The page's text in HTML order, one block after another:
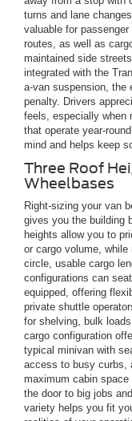
turns and lane
valuable for
routes, as well as
maintained side
integrated with the
a-van suspension, the
penalty. Drivers
feels, especially when
that operate year-
mind and helps keep
Three Roof
Wheelbases
Right-sizing your van
gives you the building
heights allow you to
or cargo volume,
circle, usable cargo
configurations can
equipped, offering
private shuttle
for shelving, bulk
cargo configuration
typical minivan with
access to busy curbs,
maximum cabin
the door to big jobs
variety helps you fit